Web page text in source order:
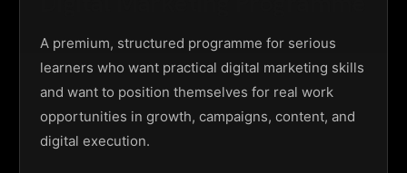
A premium, structured programme for serious
learners who want practical digital marketing skills
and want to position themselves for real work
opportunities in growth, campaigns, content, and
digital execution.